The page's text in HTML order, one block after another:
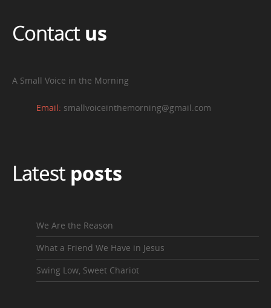
Contact us
A Small Voice in the Morning
Email: smallvoiceinthemorning@gmail.com
Latest posts
We Are the Reason
What a Friend We Have in Jesus
Swing Low, Sweet Chariot